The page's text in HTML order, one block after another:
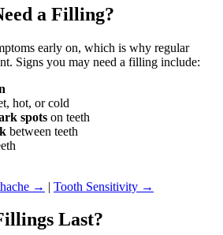
a Filling?
early on, which is why regular
Signs you may need a filling include:
hot, or cold
spots on teeth
between teeth
→ | Tooth Sensitivity →
Last?